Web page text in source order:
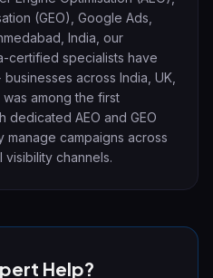
(GEO), Google Ads,
India, our
certified specialists have
across India, UK,
was among the first
dedicated AEO and GEO
campaigns across
visibility channels.
Help?